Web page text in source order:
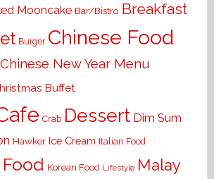
Mooncake Bar/Bistro Breakfast
Burger Chinese Food
Chinese New Year Menu
Buffet
Crab Dessert Dim Sum
Hawker Ice Cream Italian Food
Korean Food Lifestyle Malay